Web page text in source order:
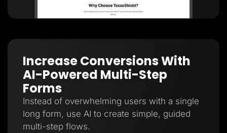
Increase Conversions With
AI-Powered Multi-Step
Forms
Instead of overwhelming users with a single
long form, use AI to create simple, guided
multi-step flows.